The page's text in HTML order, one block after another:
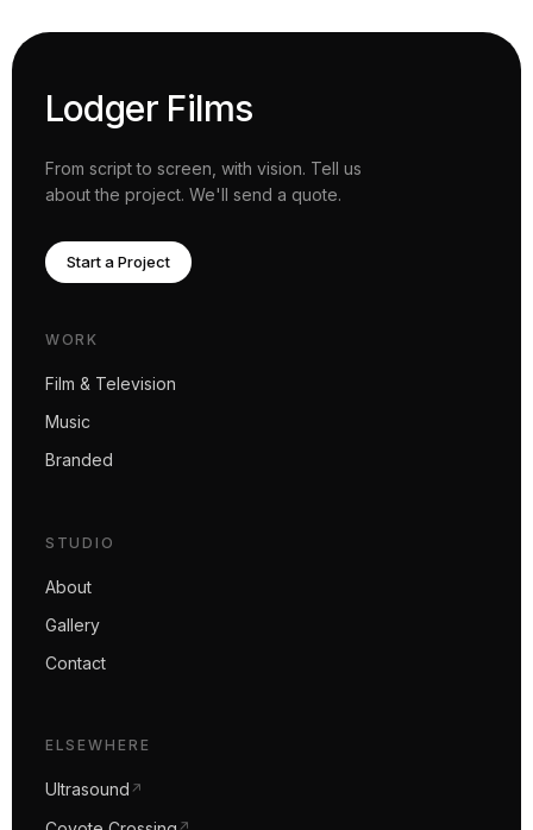
Lodger Films
From script to screen, with vision. Tell us
about the project. We'll send a quote.
Start a Project
WORK
Film & Television
Music
Branded
STUDIO
About
Gallery
Contact
ELSEWHERE
Ultrasound ↗